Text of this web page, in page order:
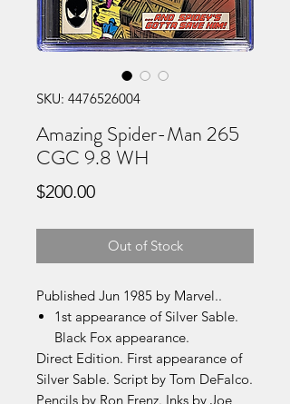
SKU: 4476526004
Amazing Spider-Man 265
CGC 9.8 WH
$200.00Price
Out of Stock
Published Jun 1985 by Marvel..
1st appearance of Silver Sable.
Black Fox appearance.
Direct Edition. First appearance of
Silver Sable. Script by Tom DeFalco.
Pencils by Ron Frenz. Inks by Joe